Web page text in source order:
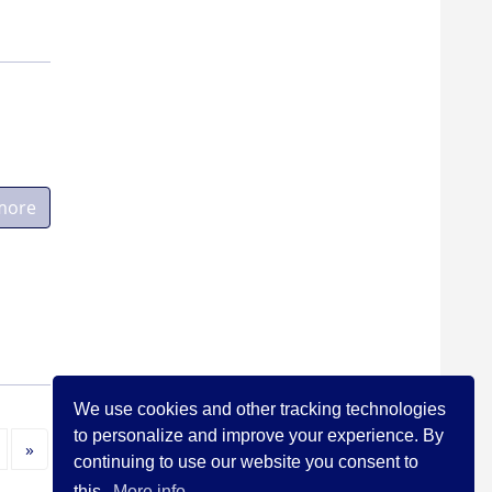
We use cookies and other tracking technologies
to personalize and improve your experience. By
continuing to use our website you consent to
»